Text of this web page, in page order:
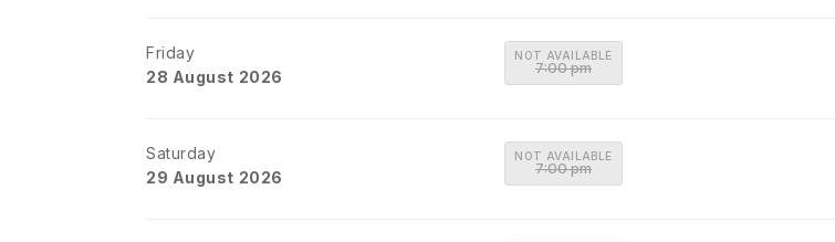
Friday
28 August 2026
NOT AVAILABLE
7:00 pm
Saturday
29 August 2026
NOT AVAILABLE
7:00 pm